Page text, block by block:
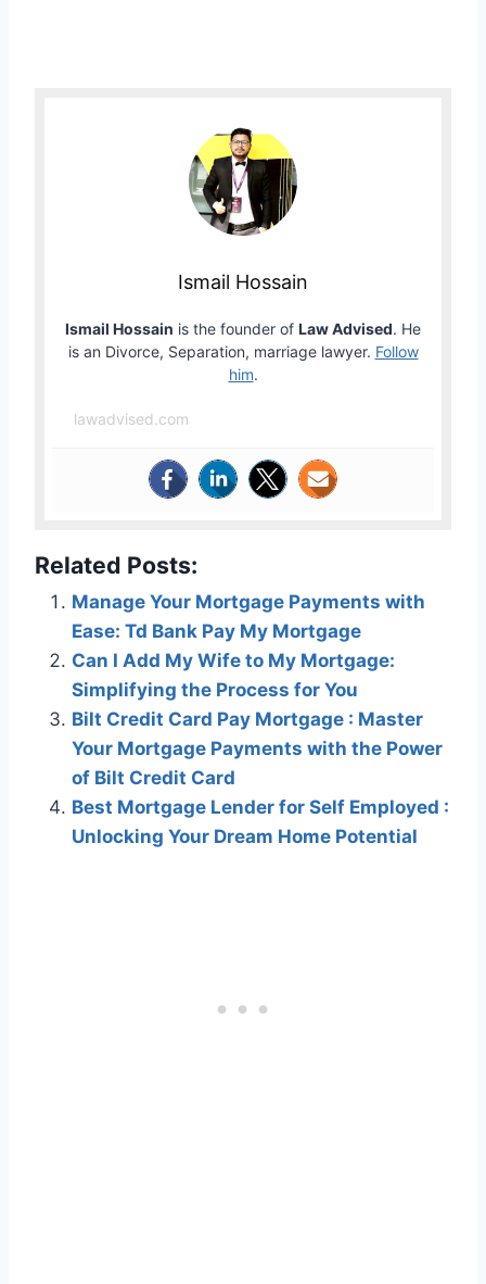
Ismail Hossain
Ismail Hossain is the founder of Law Advised. He
is an Divorce, Separation, marriage lawyer. Follow
him.
lawadvised.com
Related Posts:
Manage Your Mortgage Payments with
Ease: Td Bank Pay My Mortgage
Can I Add My Wife to My Mortgage:
Simplifying the Process for You
Bilt Credit Card Pay Mortgage : Master
Your Mortgage Payments with the Power
of Bilt Credit Card
Best Mortgage Lender for Self Employed :
Unlocking Your Dream Home Potential